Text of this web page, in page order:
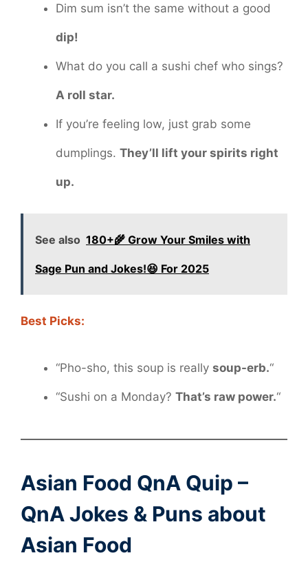
Dim sum isn’t the same without a good
dip!
What do you call a sushi chef who sings?
A roll star.
If you’re feeling low, just grab some
dumplings. They’ll lift your spirits right
up.
See also 180+🌾 Grow Your Smiles with
Sage Pun and Jokes!😆 For 2025
Best Picks:
“Pho-sho, this soup is really soup-erb.“
“Sushi on a Monday? That’s raw power.“
Asian Food QnA Quip –
QnA Jokes & Puns about
Asian Food